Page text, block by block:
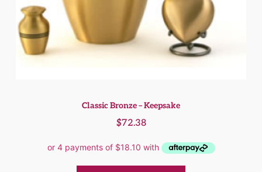
Classic Bronze – Keepsake
$72.38